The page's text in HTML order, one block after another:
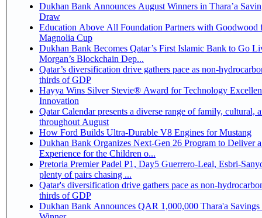
Dukhan Bank Announces August Winners in Thara’a
Draw
Education Above All Foundation Partners with Goodwood
Magnolia Cup
Dukhan Bank Becomes Qatar’s First Islamic Bank to Go
Morgan’s Blockchain Dep...
Qatar’s diversification drive gathers pace as non-
thirds of GDP
Hayya Wins Silver Stevie® Award for Technology
Innovation
Qatar Calendar presents a diverse range of family, cultural,
throughout August
How Ford Builds Ultra-Durable V8 Engines for Mustang
Dukhan Bank Organizes Next-Gen 26 Program to Deliver
Experience for the Children o...
Pretoria Premier Padel P1, Day5 Guerrero-Leal, Esbri-Sanyo, Salazar-Osoro:
plenty of pairs chasing ...
Qatar's diversification drive gathers pace as non-
thirds of GDP
Dukhan Bank Announces QAR 1,000,000 Thara'a